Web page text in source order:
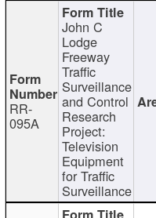
RR-
095A
John C
Lodge
Freeway
Traffic
Surveillance
and Control
Research
Project:
Television
Equipment
for Traffic
Surveillance